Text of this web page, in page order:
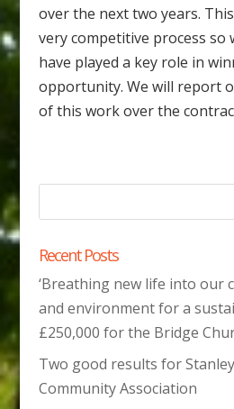
over the next two years.
very competitive process so
have played a key role in
opportunity. We will report
of this work over the
Recent Posts
‘Breathing new life into our
and environment for a
£250,000 for the Bridge
Two good results for
Community Association